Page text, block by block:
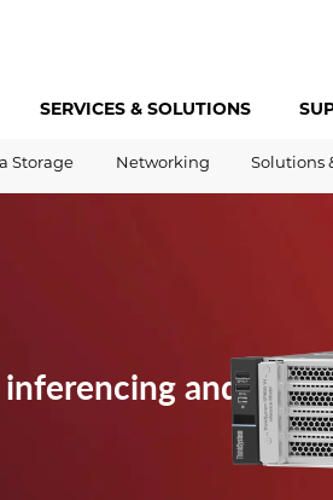
SERVICES & SOLUTIONS
Storage Networking Solutions
and